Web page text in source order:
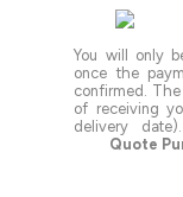
You will only
once the
confirmed.
of receiving
delivery
Quote